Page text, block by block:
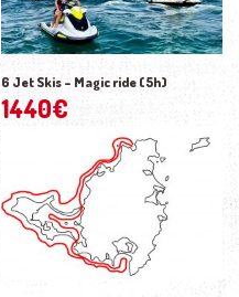
6 Jet Skis – Magic ride (5h)
1440€